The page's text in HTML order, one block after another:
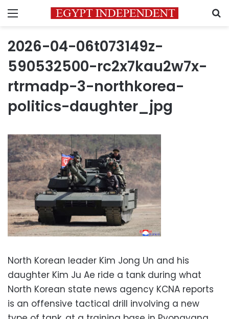
Menu
2026-04-06t073149z-
590532500-rc2x7kau2w7x-
rtrmadp-3-northkorea-
politics-daughter_jpg
North Korean leader Kim Jong Un and his
daughter Kim Ju Ae ride a tank during what
North Korean state news agency KCNA reports
is an offensive tactical drill involving a new